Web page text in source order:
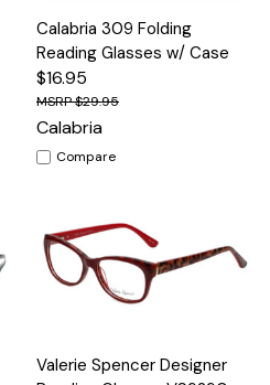
Calabria 309 Folding
Reading Glasses w/ Case
$16.95
$29.95
Calabria
Compare
Valerie Spencer Designer